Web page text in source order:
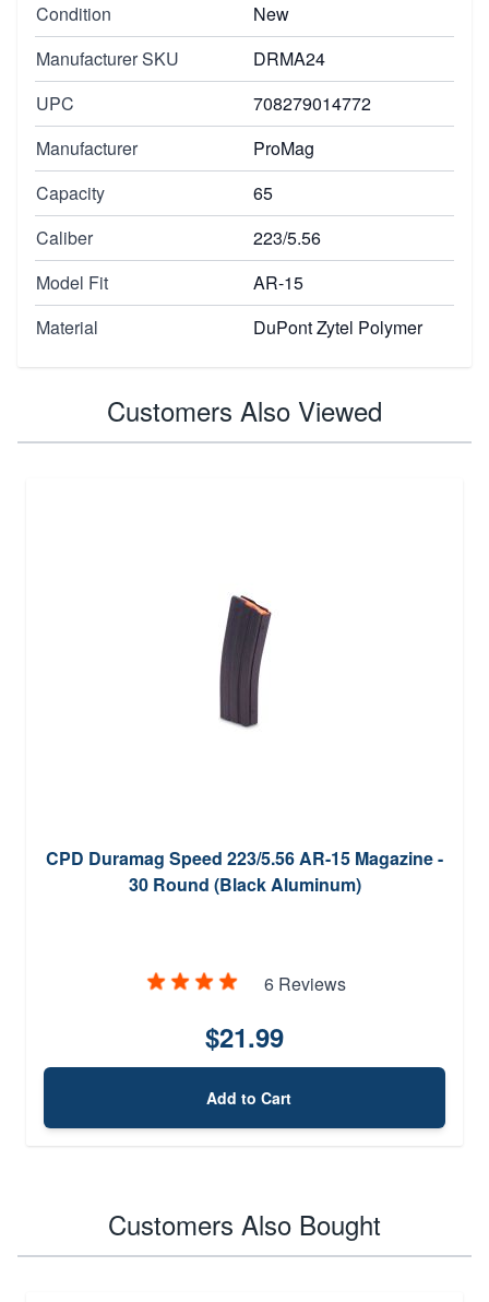
Condition
New
Manufacturer SKU
DRMA24
UPC
708279014772
Manufacturer
ProMag
Capacity
65
Caliber
223/5.56
Model Fit
AR-15
Material
DuPont Zytel Polymer
Customers Also Viewed
CPD Duramag Speed 223/5.56 AR-15 Magazine -
30 Round (Black Aluminum)
6 Reviews
$21.99
Add to Cart
Customers Also Bought